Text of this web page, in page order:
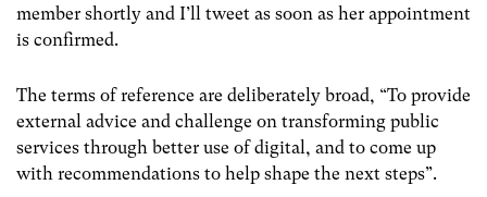
member shortly and I’ll tweet as soon as her appointment
is confirmed.
The terms of reference are deliberately broad, “To provide
external advice and challenge on transforming public
services through better use of digital, and to come up
with recommendations to help shape the next steps”.